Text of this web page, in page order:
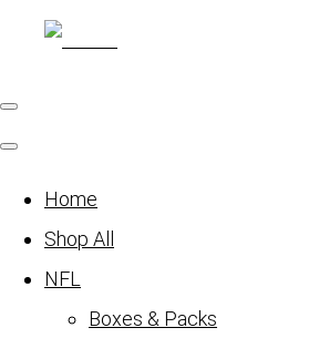
Home
Shop All
NFL
Boxes & Packs